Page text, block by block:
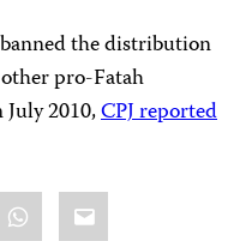
the distribution
pro-Fatah
2010,CPJ reported
WhatsApp
Email